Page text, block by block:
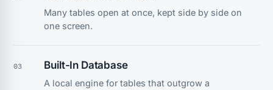
Many tables open at once, kept side by side on
one screen.
03 Built-In Database
A local engine for tables that outgrow a